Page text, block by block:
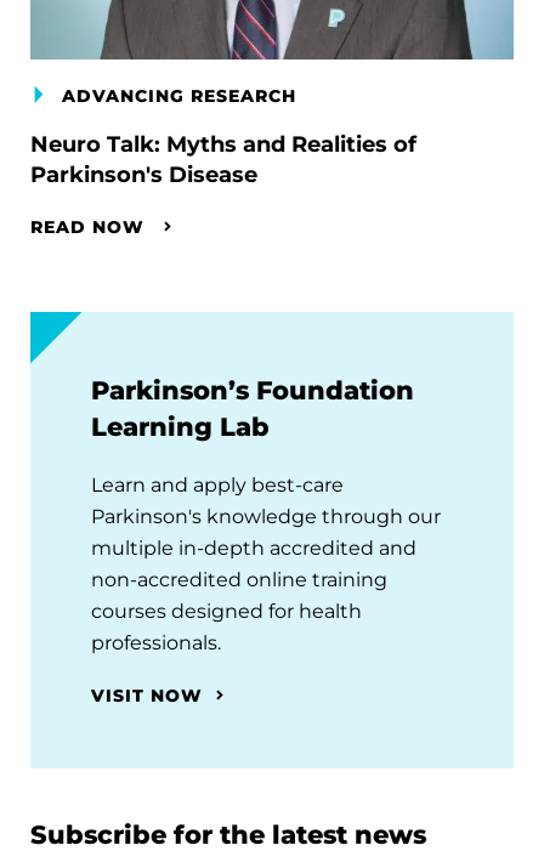
ADVANCING RESEARCH
Neuro Talk: Myths and Realities of
Parkinson's Disease
READ NOW
Parkinson’s Foundation
Learning Lab
Learn and apply best-care
Parkinson's knowledge through our
multiple in-depth accredited and
non-accredited online training
courses designed for health
professionals.
VISIT NOW
Subscribe for the latest news